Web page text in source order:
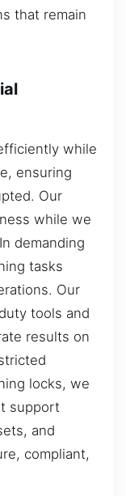
that remain
while
ensuring
Our
while we
demanding
tasks
Our
tools and
results on
locks, we
support
and
compliant,